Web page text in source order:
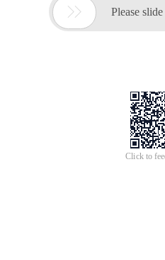
 Please
Click to